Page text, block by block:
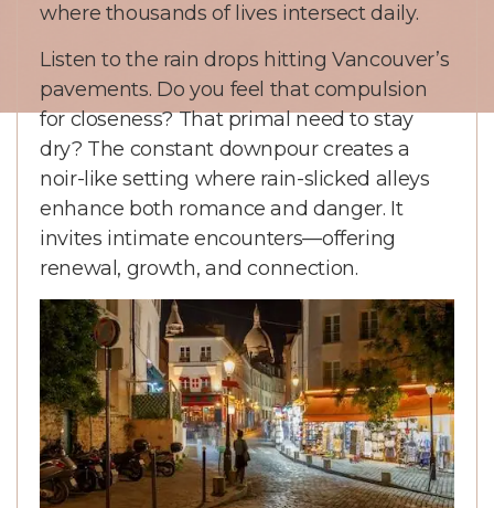
where thousands of lives intersect daily.
Listen to the rain drops hitting Vancouver’s
pavements. Do you feel that compulsion
for closeness? That primal need to stay
dry? The constant downpour creates a
noir-like setting where rain-slicked alleys
enhance both romance and danger. It
invites intimate encounters—offering
renewal, growth, and connection.